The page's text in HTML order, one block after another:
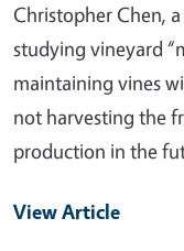
Christopher Chen,
studying vineyard
maintaining vines
not harvesting the
production in the
View Article